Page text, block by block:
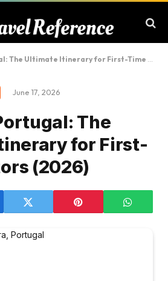
Ultimate Itinerary for First-Time Visitors (2026)
June 17, 2026
The
for First-
(2026)